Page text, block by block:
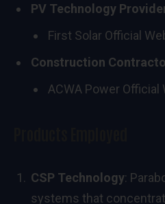
PV Technology
First Solar Official
Construction
ACWA Power Official
CSP Technology:
systems that